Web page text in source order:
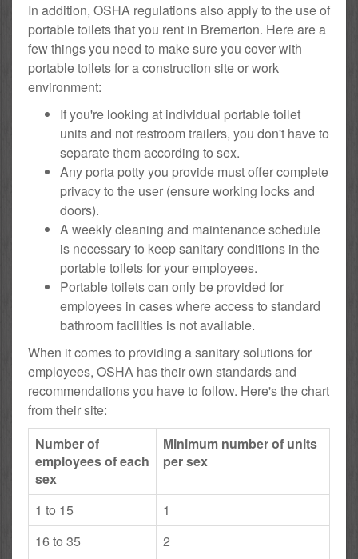
In addition, OSHA regulations also apply to the use of
portable toilets that you rent in Bremerton. Here are a
few things you need to make sure you cover with
portable toilets for a construction site or work
environment:
If you're looking at individual portable toilet
units and not restroom trailers, you don't have to
separate them according to sex.
Any porta potty you provide must offer complete
privacy to the user (ensure working locks and
doors).
A weekly cleaning and maintenance schedule
is necessary to keep sanitary conditions in the
portable toilets for your employees.
Portable toilets can only be provided for
employees in cases where access to standard
bathroom facilities is not available.
When it comes to providing a sanitary solutions for
employees, OSHA has their own standards and
recommendations you have to follow. Here's the chart
from their site:
Number of
employees of each
sex
Minimum number of units
per sex
1 to 15
1
16 to 35
2